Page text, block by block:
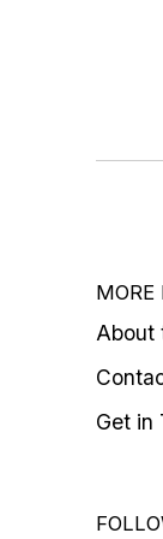
MORE
About
Get in